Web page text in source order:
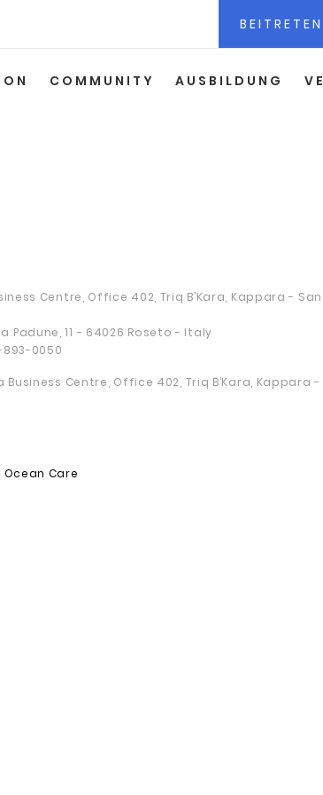
COMMUNITY AUSBILDUNG
Centre, Office 402, Triq B’Kara, Kappara - San
Padune, 11 - 64026 Roseto - Italy
0050
Business Centre, Office 402, Triq B’Kara, Kappara -
Ocean Care